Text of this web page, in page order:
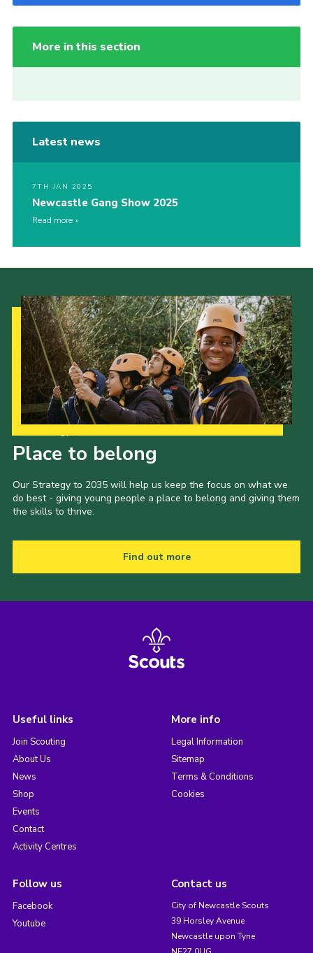
More in this section
Latest news
7TH JAN 2025
Newcastle Gang Show 2025
Read more
Place to belong
Our Strategy to 2035 will help us keep the focus on what we
do best - giving young people a place to belong and giving them
the skills to thrive.
Find out more
Useful links
Join Scouting
About Us
News
Shop
Events
Contact
Activity Centres
More info
Legal Information
Sitemap
Terms & Conditions
Cookies
Follow us
Facebook
Youtube
Contact us
City of Newcastle Scouts
39 Horsley Avenue
Newcastle upon Tyne